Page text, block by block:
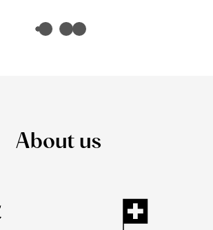
About us